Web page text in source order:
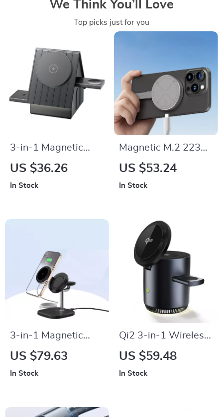
We Think You’ll Love
Top picks just for you
3-in-1 Magnetic
Wireless Charger
US $36.26
In Stock
Magnetic M.2 2230
NVMe SSD
US $53.24
In Stock
3-in-1 Magnetic
Wireless Charger for
US $79.63
In Stock
Qi2 3-in-1 Wireless
Charging Station
US $59.48
In Stock